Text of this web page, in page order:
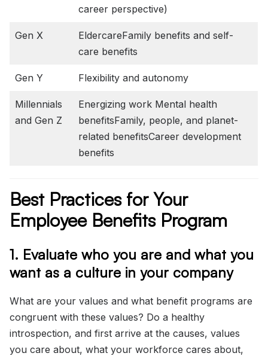
career perspective)
Gen X
EldercareFamily benefits and self-
care benefits
Gen Y Flexibility and autonomy
Millennials
and Gen Z
Energizing work Mental health
benefitsFamily, people, and planet-
related benefitsCareer development
benefits
Best Practices for Your
Employee Benefits Program
1. Evaluate who you are and what you
want as a culture in your company
What are your values and what benefit programs are
congruent with these values? Do a healthy
introspection, and first arrive at the causes, values
you care about, what your workforce cares about,